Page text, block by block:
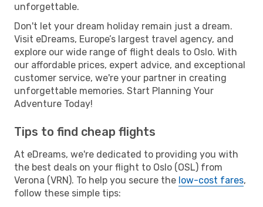
unforgettable.
Don't let your dream holiday remain just a dream.
Visit eDreams, Europe’s largest travel agency, and
explore our wide range of flight deals to Oslo. With
our affordable prices, expert advice, and exceptional
customer service, we're your partner in creating
unforgettable memories. Start Planning Your
Adventure Today!
Tips to find cheap flights
At eDreams, we're dedicated to providing you with
the best deals on your flight to Oslo (OSL) from
Verona (VRN). To help you secure the low-cost fares,
follow these simple tips: